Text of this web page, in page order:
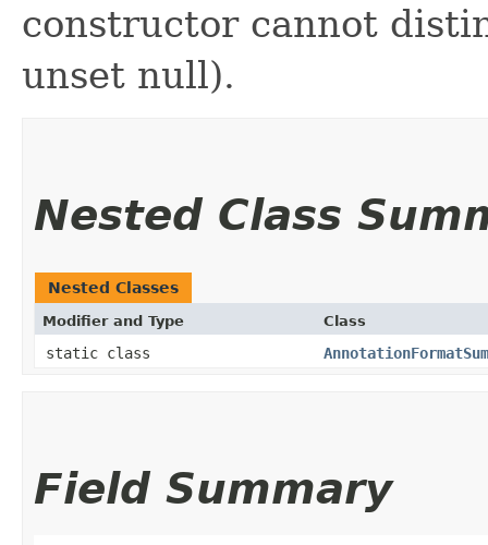
constructor cannot
unset null).
Nested Class
Nested Classes
Modifier and Type Class
static class
Field Summary